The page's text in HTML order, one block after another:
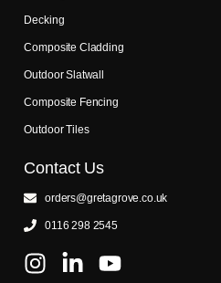
Decking
Composite Cladding
Outdoor Slatwall
Composite Fencing
Outdoor Tiles
Contact Us
orders@gretagrove.co.uk
0116 298 2545